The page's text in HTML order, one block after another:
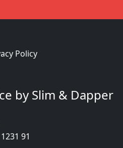
Policy
by Slim & Dapper
91